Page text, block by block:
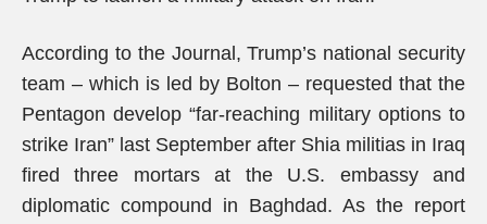
According to the Journal, Trump’s national security
team – which is led by Bolton – requested that the
Pentagon develop “far-reaching military options to
strike Iran” last September after Shia militias in Iraq
fired three mortars at the U.S. embassy and
diplomatic compound in Baghdad. As the report